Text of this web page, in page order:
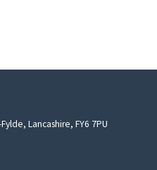
Lancashire, FY6 7PU